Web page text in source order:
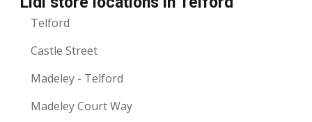
Telford
Castle Street
Madeley - Telford
Madeley Court Way